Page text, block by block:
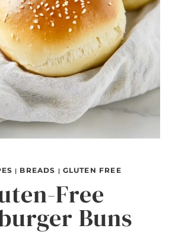
| BREADS | GLUTEN FREE
Free
Buns